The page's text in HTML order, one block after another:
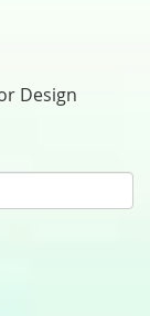
Design